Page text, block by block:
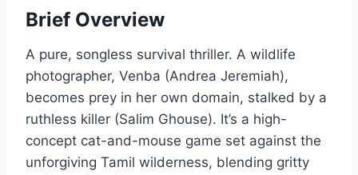
Brief Overview
A pure, songless survival thriller. A wildlife
photographer, Venba (Andrea Jeremiah),
becomes prey in her own domain, stalked by a
ruthless killer (Salim Ghouse). It’s a high-
concept cat-and-mouse game set against the
unforgiving Tamil wilderness, blending gritty